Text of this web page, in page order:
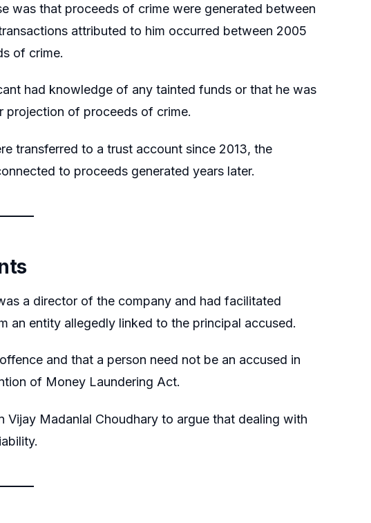
was that proceeds of crime were generated between
attributed to him occurred between 2005
of crime.
had knowledge of any tainted funds or that he was
projection of proceeds of crime.
transferred to a trust account since 2013, the
to proceeds generated years later.
a director of the company and had facilitated
an entity allegedly linked to the principal accused.
and that a person need not be an accused in
of Money Laundering Act.
Vijay Madanlal Choudhary to argue that dealing with